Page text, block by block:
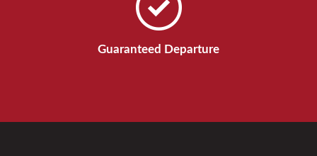
Guaranteed Departure